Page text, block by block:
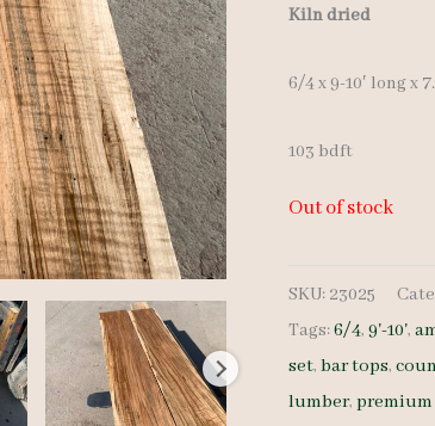
Kiln dried
6/4 x 9-10′ long x
103 bdft
Out of stock
SKU: 23025
Tags:6/4,9'-10',
set,bar tops,
lumber,